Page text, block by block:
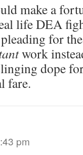
make a
life DEA
for
work
dope
fare.
pm